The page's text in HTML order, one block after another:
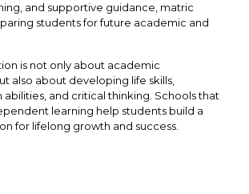
and supportive guidance, matric
students for future academic and
is not only about academic
also about developing life skills,
and critical thinking. Schools that
learning help students build a
for lifelong growth and success.